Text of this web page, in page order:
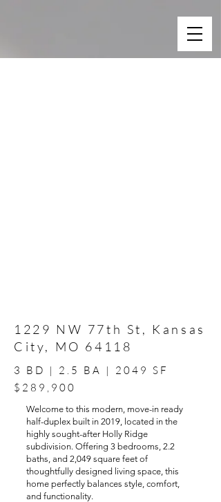
1229 NW 77th St, Kansas
City, MO 64118
3 BD | 2.5 BA | 2049 SF
$289,900
Welcome to this modern, move-in ready
half-duplex built in 2019, located in the
highly sought-after Holly Ridge
subdivision. Offering 3 bedrooms, 2.2
baths, and 2,049 square feet of
thoughtfully designed living space, this
home perfectly balances style, comfort,
and functionality.